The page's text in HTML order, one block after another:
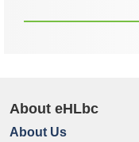
About eHLbc
About Us